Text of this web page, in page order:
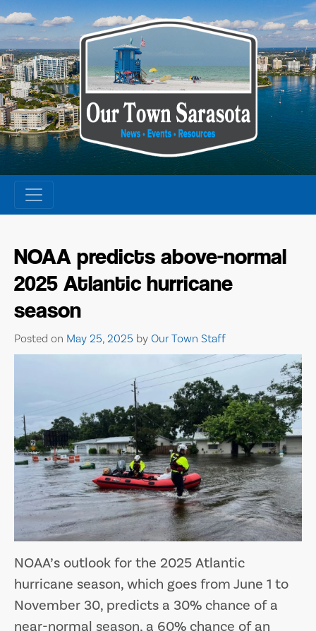
Skip
to
content
NOAA predicts above-normal
2025 Atlantic hurricane
season
Posted on May 25, 2025 by Our Town Staff
NOAA’s outlook for the 2025 Atlantic
hurricane season, which goes from June 1 to
November 30, predicts a 30% chance of a
near-normal season, a 60% chance of an